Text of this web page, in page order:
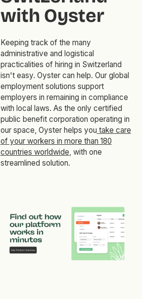
with Oyster
Keeping track of the many
administrative and logistical
practicalities of hiring in Switzerland
isn't easy. Oyster can help. Our global
employment solutions support
employers in remaining in compliance
with local laws. As the only certified
public benefit corporation operating in
our space, Oyster helps you take care
of your workers in more than 180
countries worldwide, with one
streamlined solution.